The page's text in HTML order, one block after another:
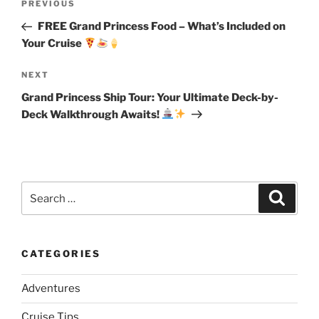
Previous
Post
PREVIOUS
FREE Grand Princess Food – What’s Included on
Your Cruise
Next
Post
NEXT
Grand Princess Ship Tour: Your Ultimate Deck-by-
Deck Walkthrough Awaits!
for:
CATEGORIES
Adventures